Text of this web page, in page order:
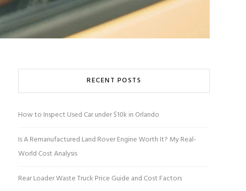
RECENT POSTS
How to Inspect Used Car under $10k in Orlando
Is A Remanufactured Land Rover Engine Worth It? My Real-
World Cost Analysis
Rear Loader Waste Truck Price Guide and Cost Factors